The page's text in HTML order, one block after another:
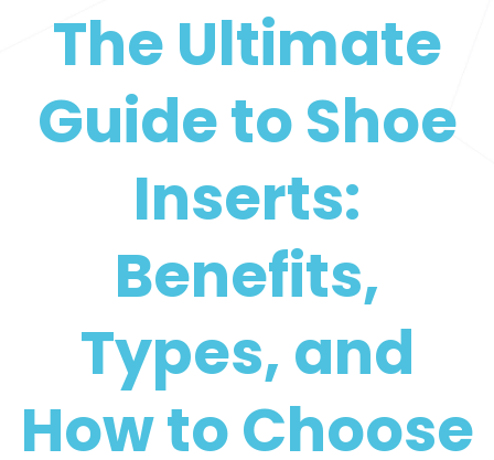
The Ultimate
Guide to Shoe
Inserts:
Benefits,
Types, and
How to Choose